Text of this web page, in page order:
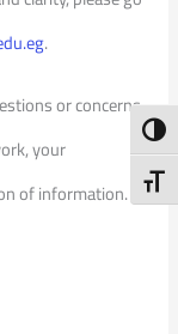
.
or concerns.
your
of information.